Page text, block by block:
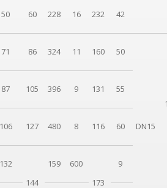
50 60 228 16 232 42
71 86 324 11 160 50
DN15
87 105 396 9 131 55
106 127 480 8 116 60
132
144
159
600
173
9